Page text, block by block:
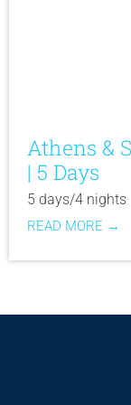
Athens &
| 5 Days
5 days/4 nights
READ MORE →